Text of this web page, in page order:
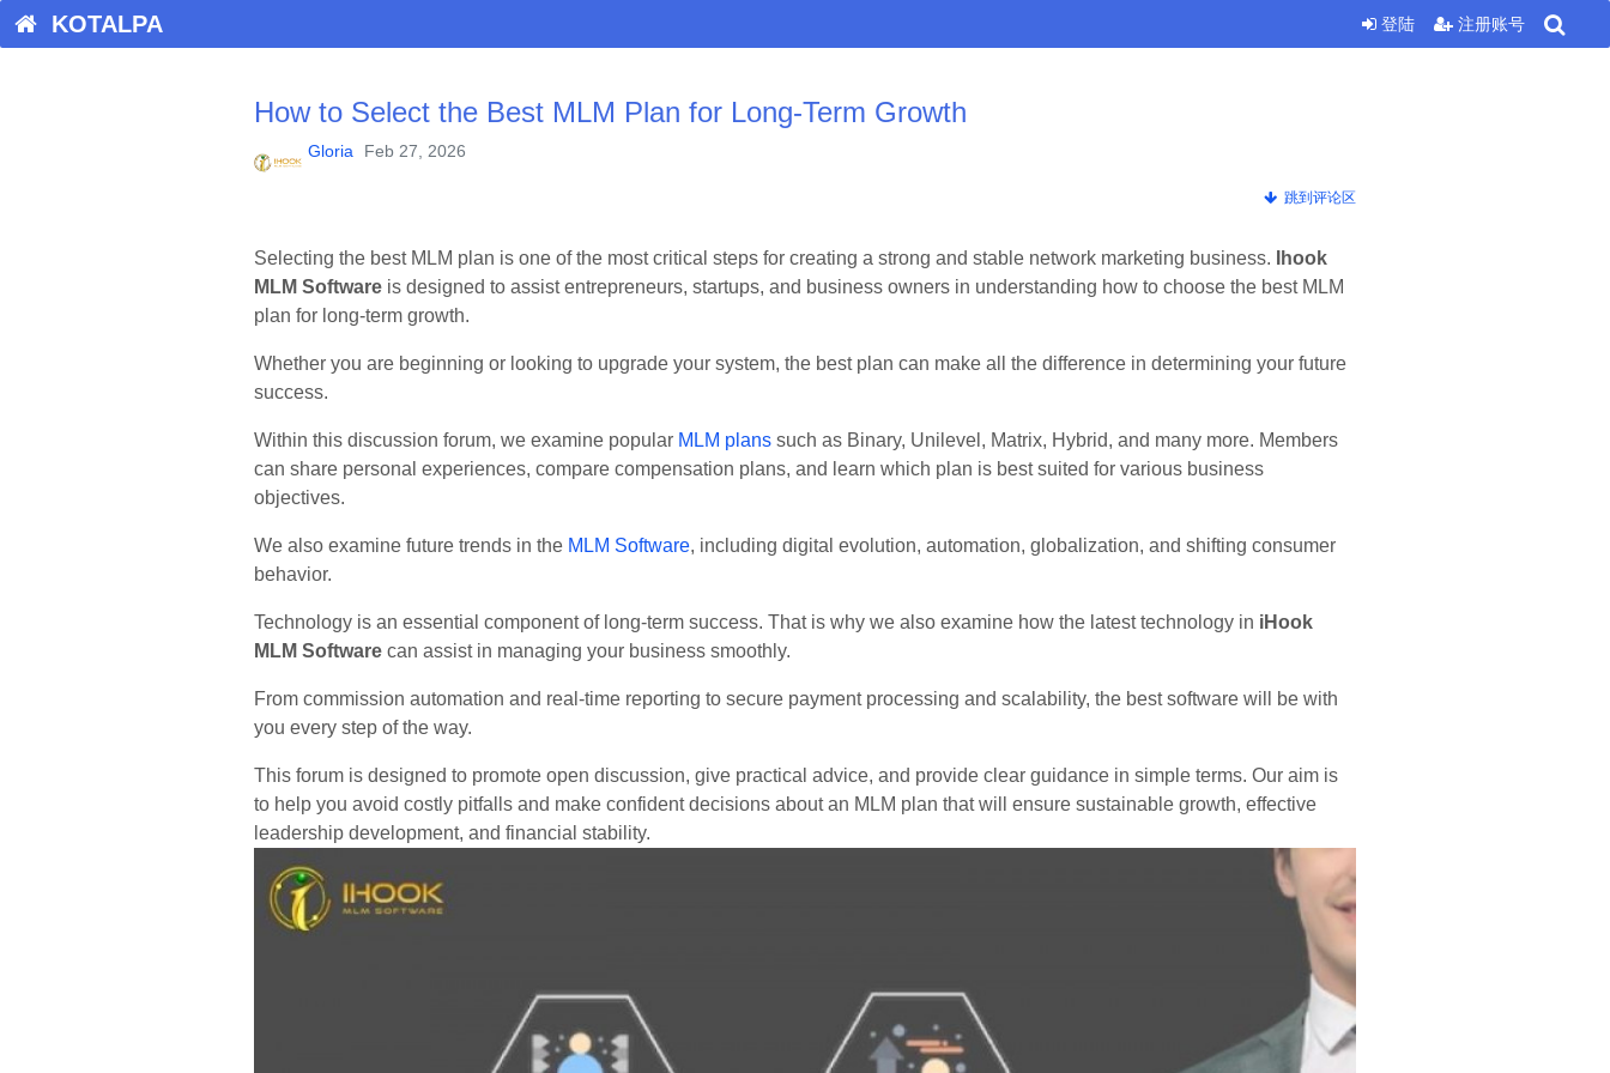
KOTALPA 登陆 注册账号
How to Select the Best MLM Plan for Long-Term Growth
Gloria Feb 27, 2026
跳到评论区
Selecting the best MLM plan is one of the most critical steps for creating a strong and stable network marketing business.
Ihook
MLM Software is designed to assist entrepreneurs, startups, and business owners in understanding how to choose the best MLM
plan for long-term growth.
Whether you are beginning or looking to upgrade your system, the best plan can make all the difference in determining your future
success.
Within this discussion forum, we examine popular MLM plans such as Binary, Unilevel, Matrix, Hybrid, and many more. Members
can share personal experiences, compare compensation plans, and learn which plan is best suited for various business
objectives.
We also examine future trends in the MLM Software, including digital evolution, automation, globalization, and shifting consumer
behavior.
Technology is an essential component of long-term success. That is why we also examine how the latest technology in iHook
MLM Software can assist in managing your business smoothly.
From commission automation and real-time reporting to secure payment processing and scalability, the best software will be with
you every step of the way.
This forum is designed to promote open discussion, give practical advice, and provide clear guidance in simple terms. Our aim is
to help you avoid costly pitfalls and make confident decisions about an MLM plan that will ensure sustainable growth, effective
leadership development, and financial stability.